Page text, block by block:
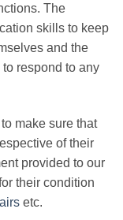
The
skills to keep
and the
respond to any
make sure that
of their
provided to our
their condition
etc.